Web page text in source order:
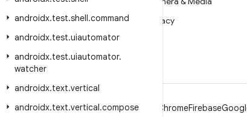
androidx.test.shell.command
androidx.test.uiautomator
androidx.test.uiautomator.
watcher
androidx.text.vertical
androidx.text.vertical.compose
News
Blog
Podcasts
Privacy
Android ChromeFirebase